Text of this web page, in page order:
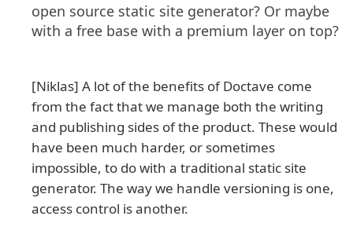
open source static site generator? Or maybe
with a free base with a premium layer on top?
[Niklas] A lot of the benefits of Doctave come
from the fact that we manage both the writing
and publishing sides of the product. These would
have been much harder, or sometimes
impossible, to do with a traditional static site
generator. The way we handle versioning is one,
access control is another.